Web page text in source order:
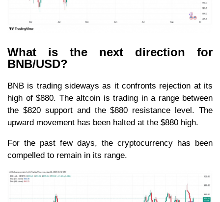
What is the next direction for
BNB/USD?
BNB is trading sideways as it confronts rejection at its
high of $880. The altcoin is trading in a range between
the $820 support and the $880 resistance level. The
upward movement has been halted at the $880 high.
For the past few days, the cryptocurrency has been
compelled to remain in its range.